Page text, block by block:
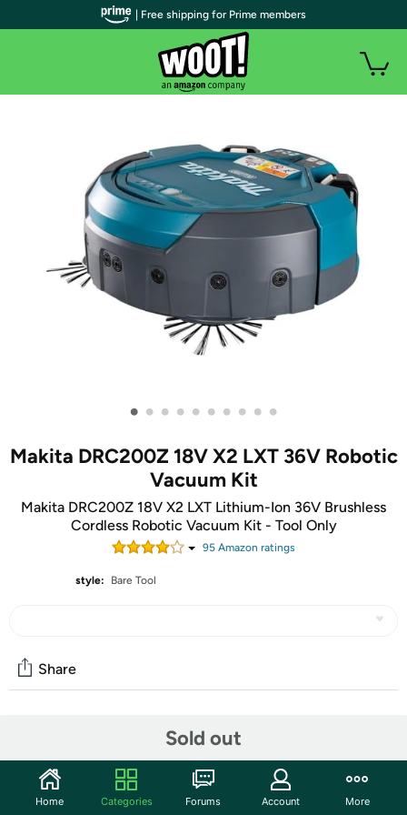
• • • • • • • • • •
Makita DRC200Z 18V X2 LXT 36V Robotic
Vacuum Kit
Makita DRC200Z 18V X2 LXT Lithium-Ion 36V Brushless
Cordless Robotic Vacuum Kit - Tool Only
95 Amazon ratings
style: Bare Tool
Sold out
Share
Start the discussion
Features
| Free shipping for Prime members
Home Categories Forums Account More